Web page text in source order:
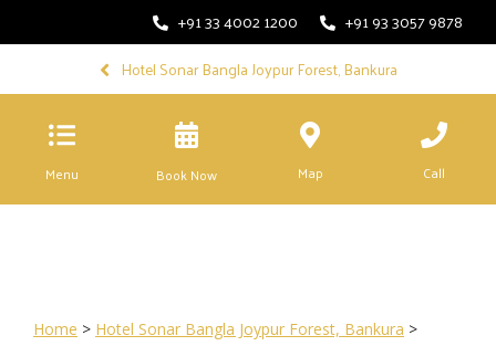
+91 33 4002 1200
+91 93 3057 9878
Hotel Sonar Bangla Joypur Forest, Bankura
Menu Book Now Map Call
Home > Hotel Sonar Bangla Joypur Forest, Bankura >